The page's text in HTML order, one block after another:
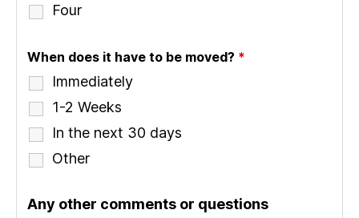
Four
When does it have to be moved? *
Immediately
1-2 Weeks
In the next 30 days
Other
Any other comments or questions